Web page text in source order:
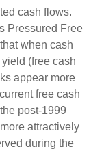
cash flows.
Pressured Free
when cash
(free cash
appear more
free cash
post-1999
attractively
during the